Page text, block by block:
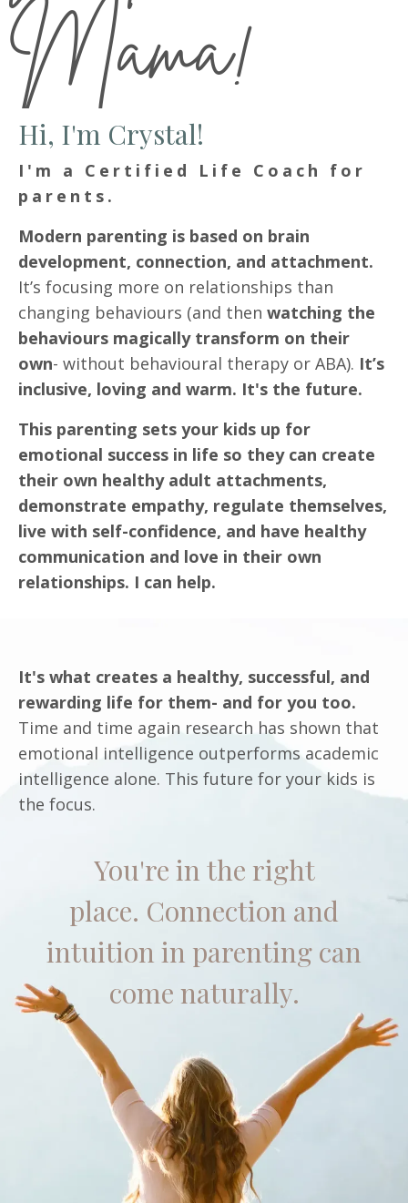
Mama!
Hi, I'm Crystal!
I'm a Certified Life Coach for
parents.
Modern parenting is based on brain
development, connection, and attachment.
It’s focusing more on relationships than
changing behaviours (and then watching the
behaviours magically transform on their
own- without behavioural therapy or ABA). It’s
inclusive, loving and warm. It's the future.
This parenting sets your kids up for
emotional success in life so they can create
their own healthy adult attachments,
demonstrate empathy, regulate themselves,
live with self-confidence, and have healthy
communication and love in their own
relationships. I can help.
It's what creates a healthy, successful, and
rewarding life for them- and for you too.
Time and time again research has shown that
emotional intelligence outperforms academic
intelligence alone. This future for your kids is
the focus.
You're in the right
place. Connection and
intuition in parenting can
come naturally.